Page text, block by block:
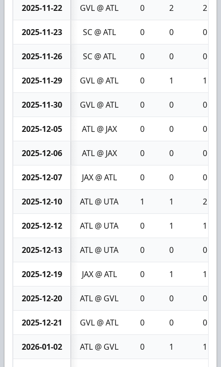
2025-11-22 GVL @ ATL 0 2 2
2025-11-23 SC @ ATL 0 0 0
2025-11-26 SC @ ATL 0 0 0
2025-11-29 GVL @ ATL 0 1 1
2025-11-30 GVL @ ATL 0 0 0
2025-12-05 ATL @ JAX 0 0 0
2025-12-06 ATL @ JAX 0 0 0
2025-12-07 JAX @ ATL 0 0 0
2025-12-10 ATL @ UTA 1 1 2
2025-12-12 ATL @ UTA 0 1 1
2025-12-13 ATL @ UTA 0 0 0
2025-12-19 JAX @ ATL 0 1 1
2025-12-20 ATL @ GVL 0 0 0
2025-12-21 GVL @ ATL 0 0 0
2026-01-02 ATL @ GVL 0 1 1